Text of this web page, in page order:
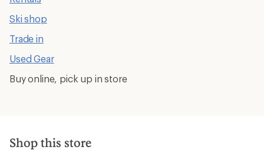
Ski shop
Trade in
Used Gear
Buy online, pick up in store
Shop this store